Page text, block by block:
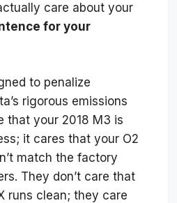
care about your
for your
to penalize
rigorous emissions
that your 2018 M3 is
it cares that your O2
match the factory
They don’t care that
runs clean; they care